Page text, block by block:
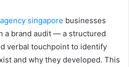
singapore businesses
a brand audit — a structured
verbal touchpoint to identify
and why they developed. This